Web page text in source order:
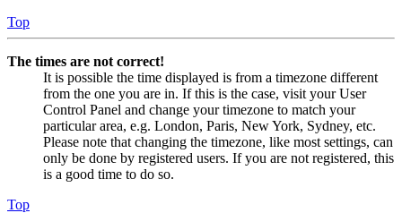
Top
The times are not correct!
It is possible the time displayed is from a timezone different
from the one you are in. If this is the case, visit your User
Control Panel and change your timezone to match your
particular area, e.g. London, Paris, New York, Sydney, etc.
Please note that changing the timezone, like most settings, can
only be done by registered users. If you are not registered, this
is a good time to do so.
Top